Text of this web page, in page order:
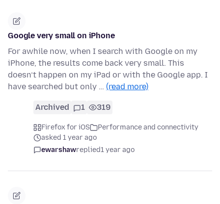
Google very small on iPhone
For awhile now, when I search with Google on my
iPhone, the results come back very small. This
doesn’t happen on my iPad or with the Google app. I
have searched but only … (read more)
Archived 1 319
Firefox for iOS
Performance and connectivity
asked 1 year ago
ewarshawreplied1 year ago